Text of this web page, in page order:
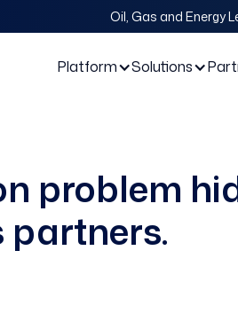
Oil, Gas and Energy
Platform Solutions
problem
partners.